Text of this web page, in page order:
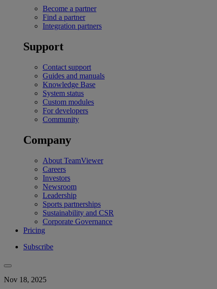
Become a partner
Find a partner
Integration partners
Support
Contact support
Guides and manuals
Knowledge Base
System status
Custom modules
For developers
Community
Company
About TeamViewer
Careers
Investors
Newsroom
Leadership
Sports partnerships
Sustainability and CSR
Corporate Governance
Pricing
Subscribe
Nov 18, 2025